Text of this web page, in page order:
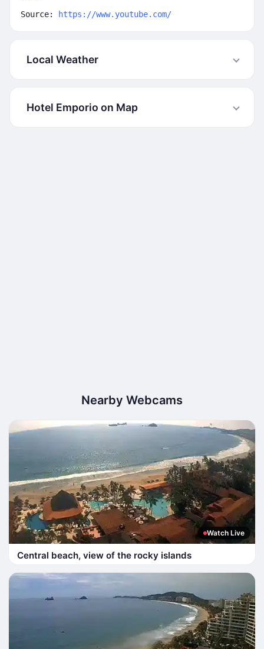
Source: https://www.youtube.com/
Local Weather
Hotel Emporio on Map
Nearby Webcams
Watch Live
Central beach, view of the rocky islands